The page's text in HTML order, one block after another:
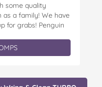
some quality
a family! We have
for grabs! Penguin
prize pack, featuring
characters like